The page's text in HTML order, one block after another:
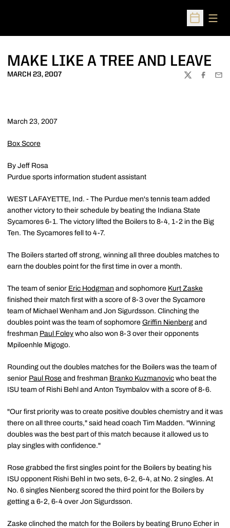
Open
MAKE LIKE A TREE AND LEAVE
MARCH 23, 2007
TWITTER
March 23, 2007
Box Score
By Jeff Rosa
Purdue sports information student assistant
WEST LAFAYETTE, Ind. - The Purdue men's tennis team added
another victory to their schedule by beating the Indiana State
Sycamores 6-1. The victory lifted the Boilers to 8-4, 1-2 in the Big
Ten. The Sycamores fell to 4-7.
The Boilers started off strong, winning all three doubles matches to
earn the doubles point for the first time in over a month.
The team of senior Eric Hodgman and sophomore Kurt Zaske
finished their match first with a score of 8-3 over the Sycamore
team of Michael Wenham and Jon Sigurdsson. Clinching the
doubles point was the team of sophomore Griffin Nienberg and
freshman Paul Foley who also won 8-3 over their opponents
Mpiloenhle Migogo.
Rounding out the doubles matches for the Boilers was the team of
senior Paul Rose and freshman Branko Kuzmanovic who beat the
ISU team of Rishi Behl and Anton Tsymbalov with a score of 8-6.
"Our first priority was to create positive doubles chemistry and it was
there on all three courts," said head coach Tim Madden. "Winning
doubles was the best part of this match because it allowed us to
play singles with confidence."
Rose grabbed the first singles point for the Boilers by beating his
ISU opponent Rishi Behl in two sets, 6-2, 6-4, at No. 2 singles. At
No. 6 singles Nienberg scored the third point for the Boilers by
getting a 6-2, 6-4 over Jon Sigurdsson.
Zaske clinched the match for the Boilers by beating Bruno Echer in